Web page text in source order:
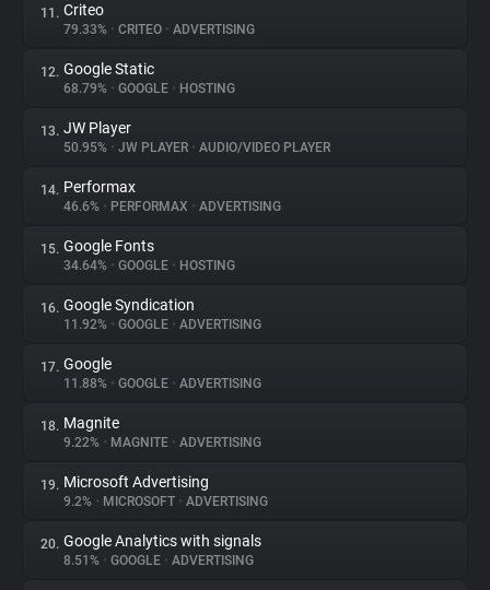
11. Criteo
79.33% • CRITEO • ADVERTISING
12. Google Static
68.79% • GOOGLE • HOSTING
13. JW Player
50.95% • JW PLAYER • AUDIO/VIDEO PLAYER
14. Performax
46.6% • PERFORMAX • ADVERTISING
15. Google Fonts
34.64% • GOOGLE • HOSTING
16. Google Syndication
11.92% • GOOGLE • ADVERTISING
17. Google
11.88% • GOOGLE • ADVERTISING
18. Magnite
9.22% • MAGNITE • ADVERTISING
19. Microsoft Advertising
9.2% • MICROSOFT • ADVERTISING
20. Google Analytics with signals
8.51% • GOOGLE • ADVERTISING